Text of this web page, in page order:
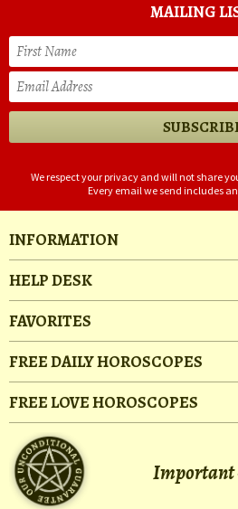
MAILING
We respect your privacy and will not share
Every email we send includes
INFORMATION
HELP DESK
FAVORITES
FREE DAILY HOROSCOPES
FREE LOVE HOROSCOPES
Important